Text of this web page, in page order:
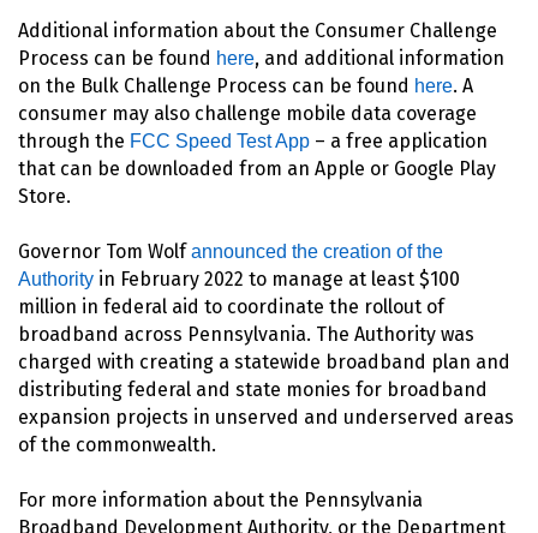
Additional information about the Consumer Challenge
Process can be found here, and additional information
on the Bulk Challenge Process can be found here. A
consumer may also challenge mobile data coverage
through the FCC Speed Test App – a free application
that can be downloaded from an Apple or Google Play
Store.
Governor Tom Wolfannounced the creation of the
Authority in February 2022 to manage at least $100
million in federal aid to coordinate the rollout of
broadband across Pennsylvania. The Authority was
charged with creating a statewide broadband plan and
distributing federal and state monies for broadband
expansion projects in unserved and underserved areas
of the commonwealth.
For more information about the Pennsylvania
Broadband Development Authority, or the Department